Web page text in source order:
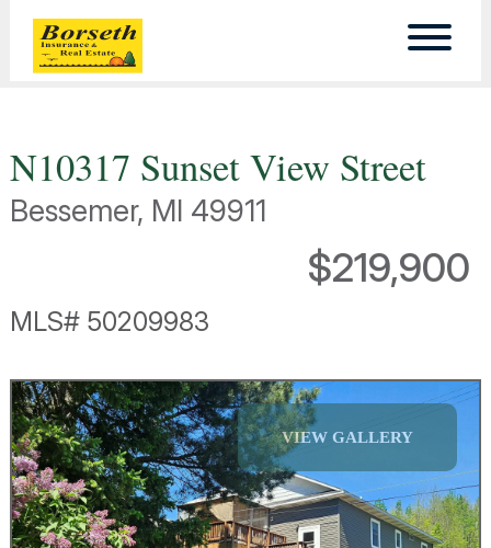
N10317 Sunset View Street
Bessemer, MI 49911
$219,900
MLS# 50209983
VIEW GALLERY